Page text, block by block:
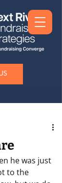
he was just
to the